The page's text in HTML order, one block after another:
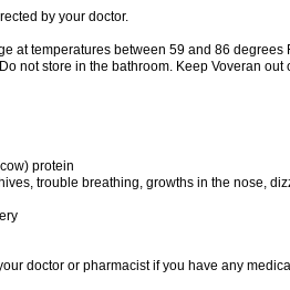
by your doctor.
at temperatures between 59 and 86 degrees
not store in the bathroom. Keep Voveran out
protein
trouble breathing, growths in the nose,
doctor or pharmacist if you have any